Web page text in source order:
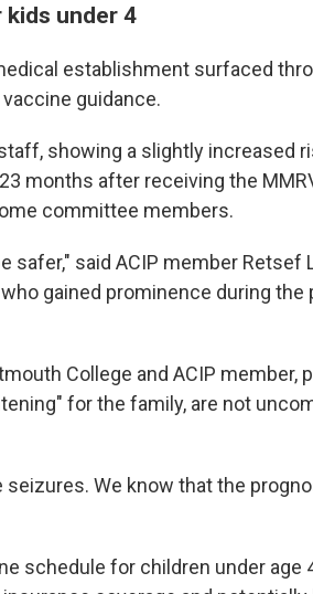
under 4
establishment surfaced
guidance.
showing a slightly increased
months after receiving the
committee members.
said ACIP member Retsef
gained prominence during the
College and ACIP member,
for the family, are not
We know that the
schedule for children under age